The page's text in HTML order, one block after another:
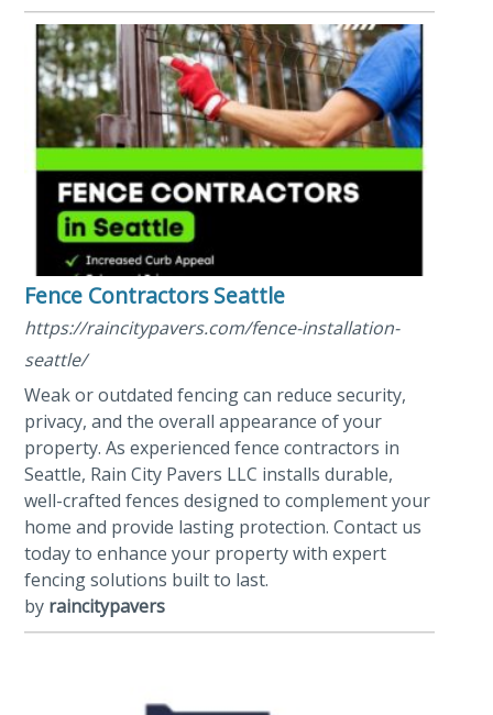
Fence Contractors Seattle
https://raincitypavers.com/fence-installation-
seattle/
Weak or outdated fencing can reduce security,
privacy, and the overall appearance of your
property. As experienced fence contractors in
Seattle, Rain City Pavers LLC installs durable,
well-crafted fences designed to complement your
home and provide lasting protection. Contact us
today to enhance your property with expert
fencing solutions built to last.
by raincitypavers